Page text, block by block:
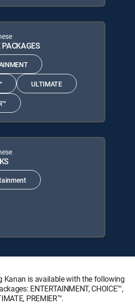
ULTIMATE
Kanan is available with the following
ENTERTAINMENT, CHOICE™,
PREMIER™.